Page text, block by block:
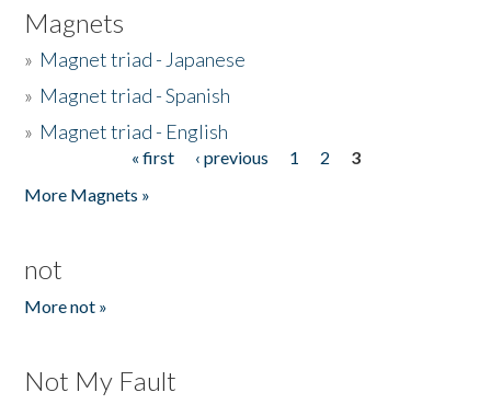
Magnets
» Magnet triad - Japanese
» Magnet triad - Spanish
» Magnet triad - English
« first ‹ previous 1 2
3
More Magnets »
not
More not »
Not My Fault